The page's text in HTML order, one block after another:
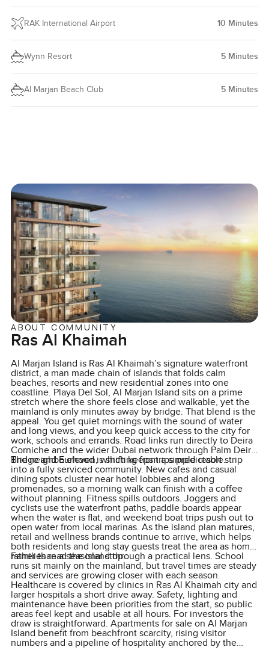
RAK International Airport 10 Minutes
Wynn Resort 5 Minutes
Al Marjan Beach Club 5 Minutes
ABOUT COMMUNITY
Ras Al Khaimah
Al Marjan Island is Ras Al Khaimah’s signature waterfront
district, a man made chain of islands that folds calm
beaches, resorts and new residential zones into one
coastline. Playa Del Sol, Al Marjan Island sits on a prime
stretch where the shore feels close and walkable, yet the
mainland is only minutes away by bridge. That blend is the
appeal. You get quiet mornings with the sound of water
and long views, and you keep quick access to the city for
work, schools and errands. Road links run directly to Deira
Corniche and the wider Dubai network through Palm Deira
Bridge and E eleven, which keeps trips predictable.
The neighbourhood is shifting from a simple resort strip
into a fully serviced community. New cafes and casual
dining spots cluster near hotel lobbies and along
promenades, so a morning walk can finish with a coffee
without planning. Fitness spills outdoors. Joggers and
cyclists use the waterfront paths, paddle boards appear
when the water is flat, and weekend boat trips push out to
open water from local marinas. As the island plan matures,
retail and wellness brands continue to arrive, which helps
both residents and long stay guests treat the area as home
rather than a seasonal stop.
Families read the island through a practical lens. School
runs sit mainly on the mainland, but travel times are steady
and services are growing closer with each season.
Healthcare is covered by clinics in Ras Al Khaimah city and
larger hospitals a short drive away. Safety, lighting and
maintenance have been priorities from the start, so public
areas feel kept and usable at all hours. For investors the
draw is straightforward. Apartments for sale on Al Marjan
Island benefit from beachfront scarcity, rising visitor
numbers and a pipeline of hospitality anchored by the